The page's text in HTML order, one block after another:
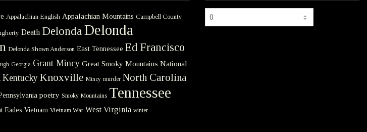
Appalachian English Appalachian Mountains Campbell County
Death Delonda Delonda
Delonda Shown Anderson East Tennessee Ed Francisco
Georgia Grant Mincy Great Smoky Mountains National
Kentucky Knoxville Mincy murder North Carolina
poetry Smoky Mountains Tennessee
Eades Vietnam Vietnam War West Virginia winter
Archives